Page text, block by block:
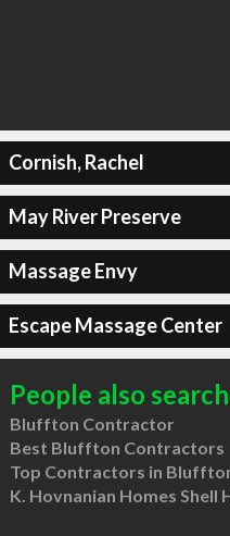
Cornish, Rachel
May River Preserve
Massage Envy
Escape Massage Center
People also
Bluffton Contractor
Best Bluffton Contractors
Top Contractors in
K. Hovnanian Homes Shell